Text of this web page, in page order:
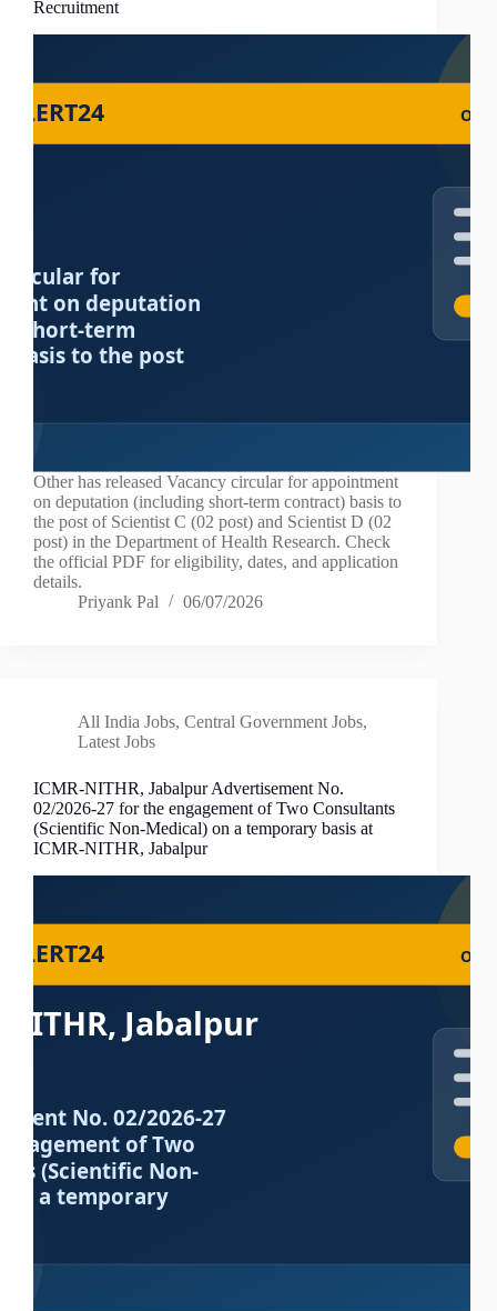
Recruitment
Other has released Vacancy circular for appointment
on deputation (including short-term contract) basis to
the post of Scientist C (02 post) and Scientist D (02
post) in the Department of Health Research. Check
the official PDF for eligibility, dates, and application
details.
Priyank Pal
06/07/2026
All India Jobs, Central Government Jobs,
Latest Jobs
ICMR-NITHR, Jabalpur Advertisement No.
02/2026-27 for the engagement of Two Consultants
(Scientific Non-Medical) on a temporary basis at
ICMR-NITHR, Jabalpur